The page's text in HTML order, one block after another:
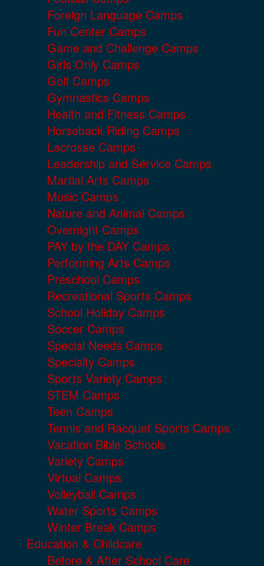
Foreign Language Camps
Fun Center Camps
Game and Challenge Camps
Girls Only Camps
Golf Camps
Gymnastics Camps
Health and Fitness Camps
Horseback Riding Camps
Lacrosse Camps
Leadership and Service Camps
Martial Arts Camps
Music Camps
Nature and Animal Camps
Overnight Camps
PAY by the DAY Camps
Performing Arts Camps
Preschool Camps
Recreational Sports Camps
School Holiday Camps
Soccer Camps
Special Needs Camps
Specialty Camps
Sports Variety Camps
STEM Camps
Teen Camps
Tennis and Racquet Sports Camps
Vacation Bible Schools
Variety Camps
Virtual Camps
Volleyball Camps
Water Sports Camps
Winter Break Camps
Education & Childcare
Before & After School Care